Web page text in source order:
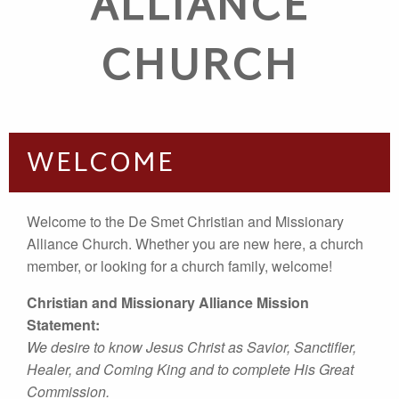
CHURCH
WELCOME
Welcome to the De Smet Christian and Missionary
Alliance Church. Whether you are new here, a church
member, or looking for a church family, welcome!
Christian and Missionary Alliance Mission
Statement:
We desire to know Jesus Christ as Savior, Sanctifier,
Healer, and Coming King and to complete His Great
Commission.